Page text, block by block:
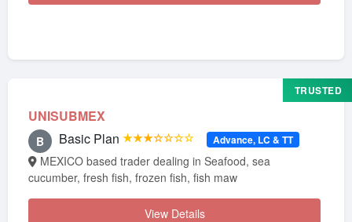
UNISUBMEX
TRUSTED
B Basic Plan ★★★☆☆☆☆ Advance, LC & TT
cucumber, fresh fish, frozen fish, fish maw
View Details